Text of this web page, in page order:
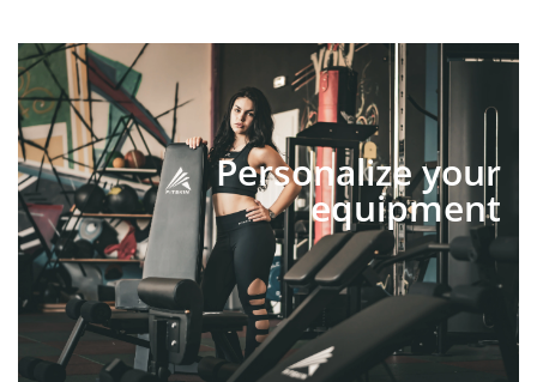
Personalize your
equipment